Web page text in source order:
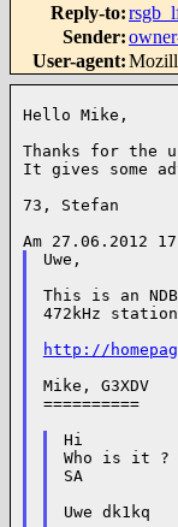
Reply-to:
Sender:
User-agent:
Hello Mike,
Thanks for the
It gives some
73, Stefan
Uwe,
This is an
472kHz
http://
Mike, G3XDV
==========
Hi
Who is it ?
SA
Uwe dk1kq